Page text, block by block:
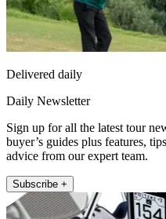
Delivered daily
Daily Newsletter
Sign up for all the latest tour
buyer’s guides plus features,
advice from our expert team.
Subscribe +